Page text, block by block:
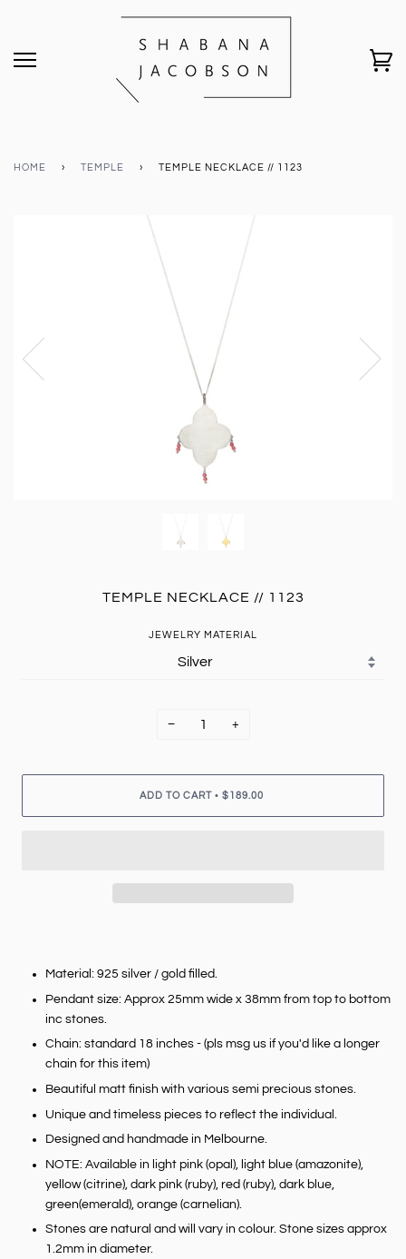
HOME › TEMPLE › TEMPLE NECKLACE // 1123
TEMPLE NECKLACE // 1123
JEWELRY MATERIAL
− +
ADD TO CART • $189.00
Material: 925 silver / gold filled.
Pendant size: Approx 25mm wide x 38mm from top to bottom
inc stones.
Chain: standard 18 inches - (pls msg us if you'd like a longer
chain for this item)
Beautiful matt finish with various semi precious stones.
Unique and timeless pieces to reflect the individual.
Designed and handmade in Melbourne.
NOTE: Available in light pink (opal), light blue (amazonite),
yellow (citrine), dark pink (ruby), red (ruby), dark blue,
green(emerald), orange (carnelian).
Stones are natural and will vary in colour. Stone sizes approx
1.2mm in diameter.